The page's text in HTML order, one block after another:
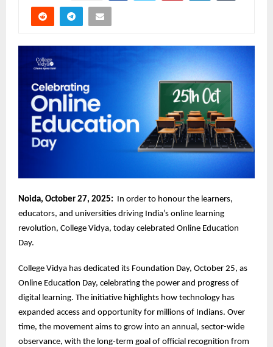
Noida, October 27, 2025: In order to honour the learners,
educators, and universities driving India’s online learning
revolution, College Vidya, today celebrated Online Education
Day.
College Vidya has dedicated its Foundation Day, October 25, as
Online Education Day, celebrating the power and progress of
digital learning. The initiative highlights how technology has
expanded access and opportunity for millions of Indians. Over
time, the movement aims to grow into an annual, sector-wide
observance, with the long-term goal of official recognition from